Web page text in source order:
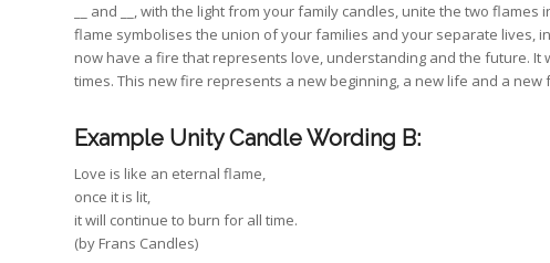
__ and __, with the light from your family candles, unite the two
flame symbolises the union of your families and your separate lives,
now have a fire that represents love, understanding and the future.
times. This new fire represents a new beginning, a new life and a new
Example Unity Candle Wording B:
Love is like an eternal flame,
once it is lit,
it will continue to burn for all time.
(by Frans Candles)